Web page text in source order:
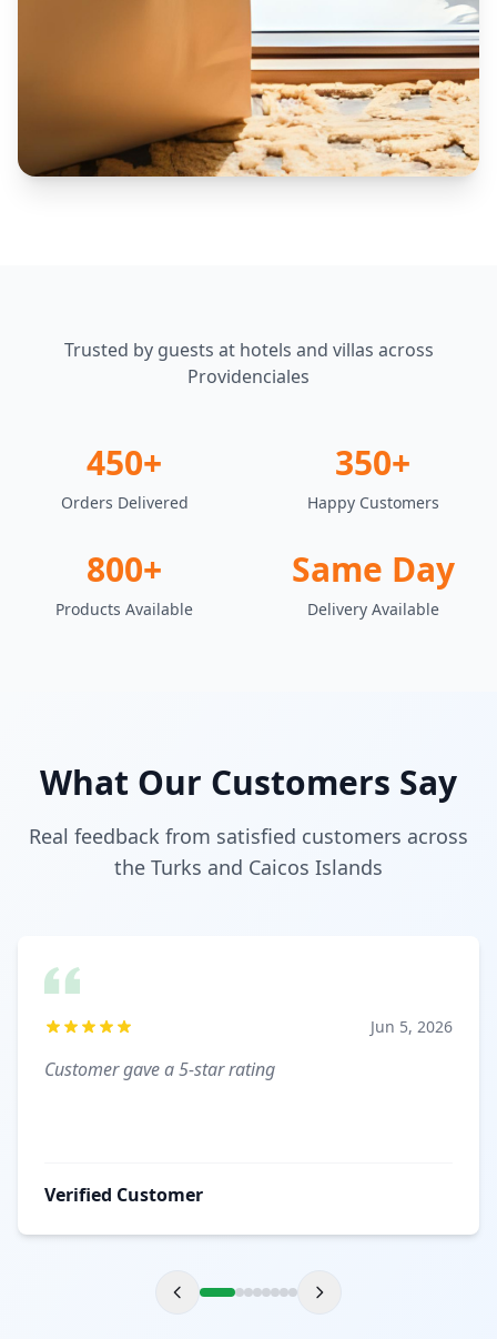
Trusted by guests at hotels and villas across
Providenciales
450+
Orders Delivered
350+
Happy Customers
800+
Products Available
Same Day
Delivery Available
What Our Customers Say
Real feedback from satisfied customers across
the Turks and Caicos Islands
Jun 5, 2026
Customer gave a 5-star rating
Verified Customer